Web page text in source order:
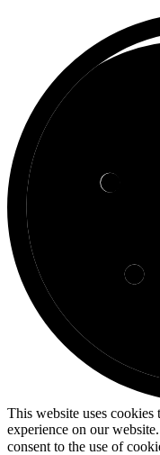
This website uses cookies
experience on our
consent to the use of